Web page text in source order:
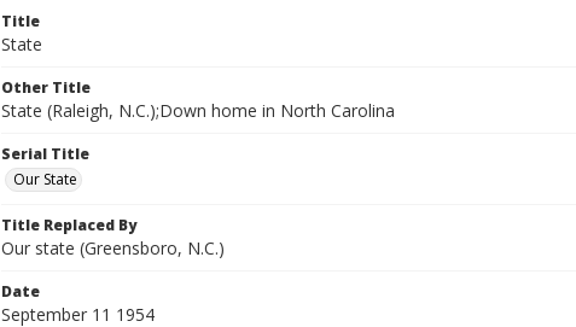
Title
State
Other Title
State (Raleigh, N.C.);Down home in North Carolina
Serial Title
Our State
Title Replaced By
Our state (Greensboro, N.C.)
Date
September 11 1954